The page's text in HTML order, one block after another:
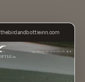
thebirdandbottleinn.com